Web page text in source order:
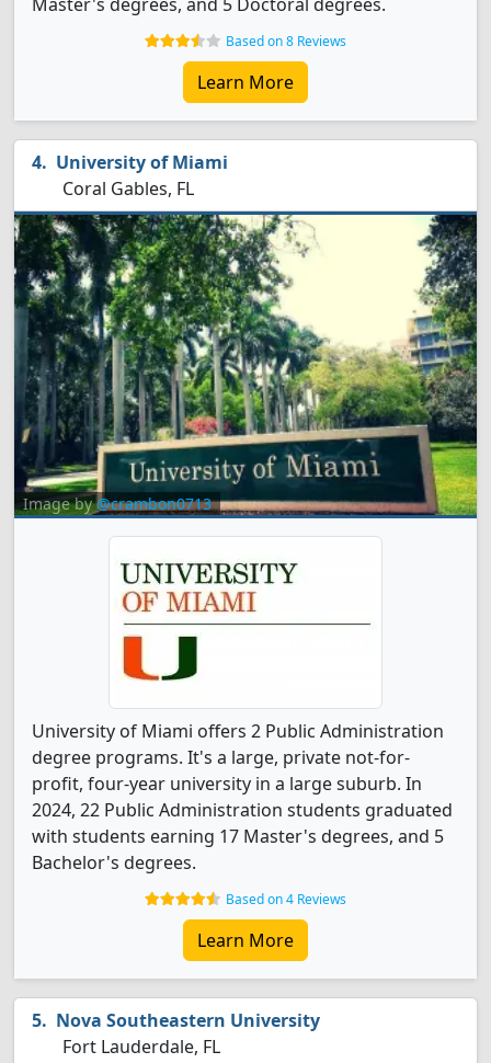
Based on 8 Reviews
Learn More
University of Miami
Coral Gables, FL
Image by@crambon0713
University of Miami offers 2 Public Administration
degree programs. It's a large, private not-for-
profit, four-year university in a large suburb. In
2024, 22 Public Administration students graduated
with students earning 17 Master's degrees, and 5
Bachelor's degrees.
Based on 4 Reviews
Learn More
Nova Southeastern University
Fort Lauderdale, FL